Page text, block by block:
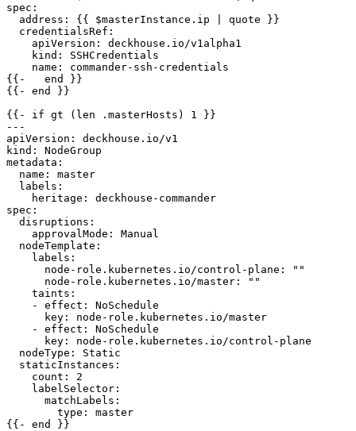
spec :
address : {{
$masterInstance.ip | quote }}
credentialsRef :
apiVersion :
deckhouse.io/v1alpha1
kind :
SSHCredentials
name :
commander-ssh-credentials
{{-
end }}
{{- end }}
{{- if gt (len .masterHosts) 1 }}
---
apiVersion :
deckhouse.io/v1
kind :
NodeGroup
metadata :
name :
master
labels :
heritage :
deckhouse-commander
spec :
disruptions :
approvalMode :
Manual
nodeTemplate :
labels :
node-role.kubernetes.io/control-plane :
""
node-role.kubernetes.io/master :
""
taints :
- effect :
NoSchedule
key :
node-role.kubernetes.io/master
- effect :
NoSchedule
key :
node-role.kubernetes.io/control-plane
nodeType :
Static
staticInstances :
count :
2
labelSelector :
matchLabels :
type :
master
{{- end }}